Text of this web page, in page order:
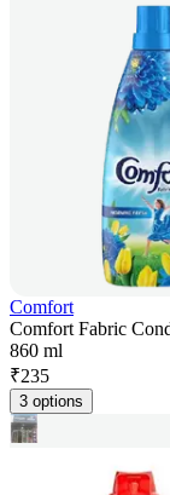
Comfort
Comfort Fabric
860 ml
₹235
3 options